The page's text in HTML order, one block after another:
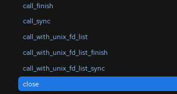
call_finish
call_sync
call_with_unix_fd_list
call_with_unix_fd_list_finish
call_with_unix_fd_list_sync
close